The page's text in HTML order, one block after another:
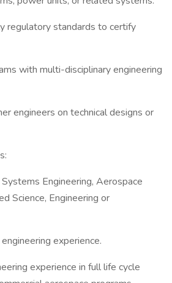
regulatory standards to certify
with multi-disciplinary engineering
engineers on technical designs or
Engineering, Aerospace
Science, Engineering or
experience.
experience in full life cycle